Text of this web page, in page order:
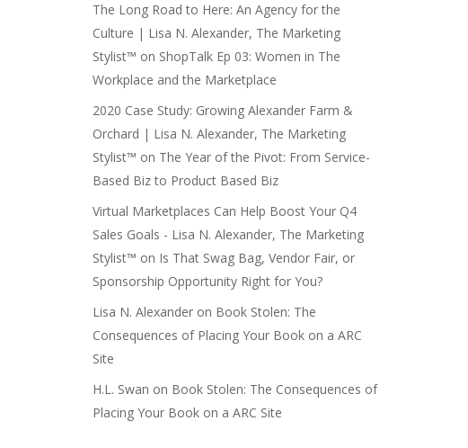
The Long Road to Here: An Agency for the
Culture | Lisa N. Alexander, The Marketing
Stylist™ on ShopTalk Ep 03: Women in The
Workplace and the Marketplace
2020 Case Study: Growing Alexander Farm &
Orchard | Lisa N. Alexander, The Marketing
Stylist™ on The Year of the Pivot: From Service-
Based Biz to Product Based Biz
Virtual Marketplaces Can Help Boost Your Q4
Sales Goals - Lisa N. Alexander, The Marketing
Stylist™ on Is That Swag Bag, Vendor Fair, or
Sponsorship Opportunity Right for You?
Lisa N. Alexanderon Book Stolen: The
Consequences of Placing Your Book on a ARC
Site
H.L. Swan on Book Stolen: The Consequences of
Placing Your Book on a ARC Site